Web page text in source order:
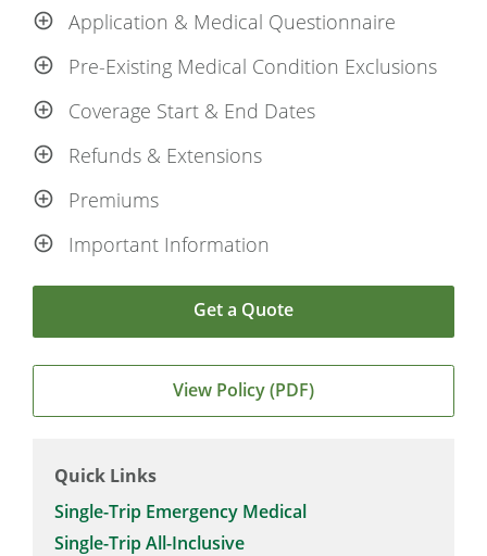
Application & Medical Questionnaire
Pre-Existing Medical Condition Exclusions
Coverage Start & End Dates
Refunds & Extensions
Premiums
Important Information
Get a Quote
View Policy (PDF)
Quick Links
Single-Trip Emergency Medical
Single-Trip All-Inclusive